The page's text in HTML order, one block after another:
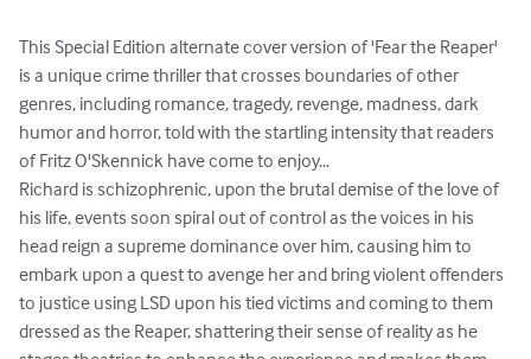
This Special Edition alternate cover version of 'Fear the Reaper'
is a unique crime thriller that crosses boundaries of other
genres, including romance, tragedy, revenge, madness, dark
humor and horror, told with the startling intensity that readers
of Fritz O'Skennick have come to enjoy...
Richard is schizophrenic, upon the brutal demise of the love of
his life, events soon spiral out of control as the voices in his
head reign a supreme dominance over him, causing him to
embark upon a quest to avenge her and bring violent offenders
to justice using LSD upon his tied victims and coming to them
dressed as the Reaper, shattering their sense of reality as he